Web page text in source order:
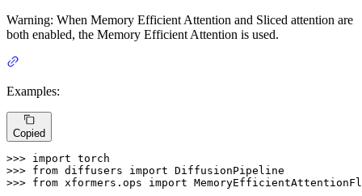
Warning: When Memory Efficient Attention and Sliced attention are
both enabled, the Memory Efficient Attention is used.
Examples:
Copied
>>> import
>>> from diffusers import
>>> from xformers.ops import